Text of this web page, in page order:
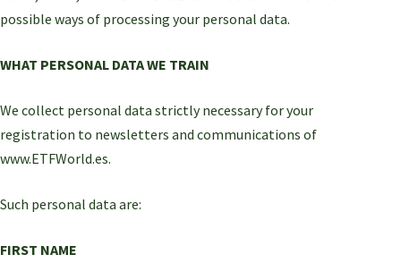
possible ways of processing your personal data.
WHAT PERSONAL DATA WE TRAIN
We collect personal data strictly necessary for your
registration to newsletters and communications of
www.ETFWorld.es.
Such personal data are:
FIRST NAME